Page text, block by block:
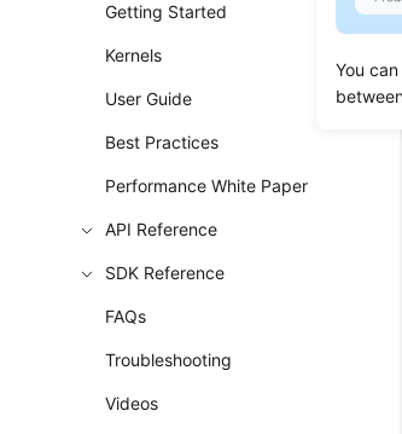
You
Getting Started
Kernels
User Guide
Best Practices
Performance White Paper
API Reference
SDK Reference
FAQs
Troubleshooting
Videos